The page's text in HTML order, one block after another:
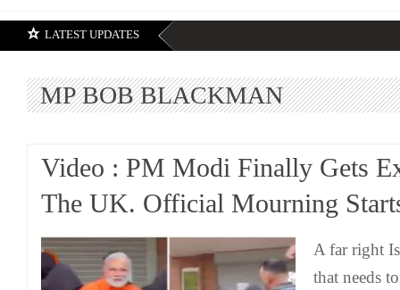
LATEST UPDATES
MP BOB BLACKMAN
Video : PM Modi Finally Gets
The UK. Official Mourning
A far right
that needs